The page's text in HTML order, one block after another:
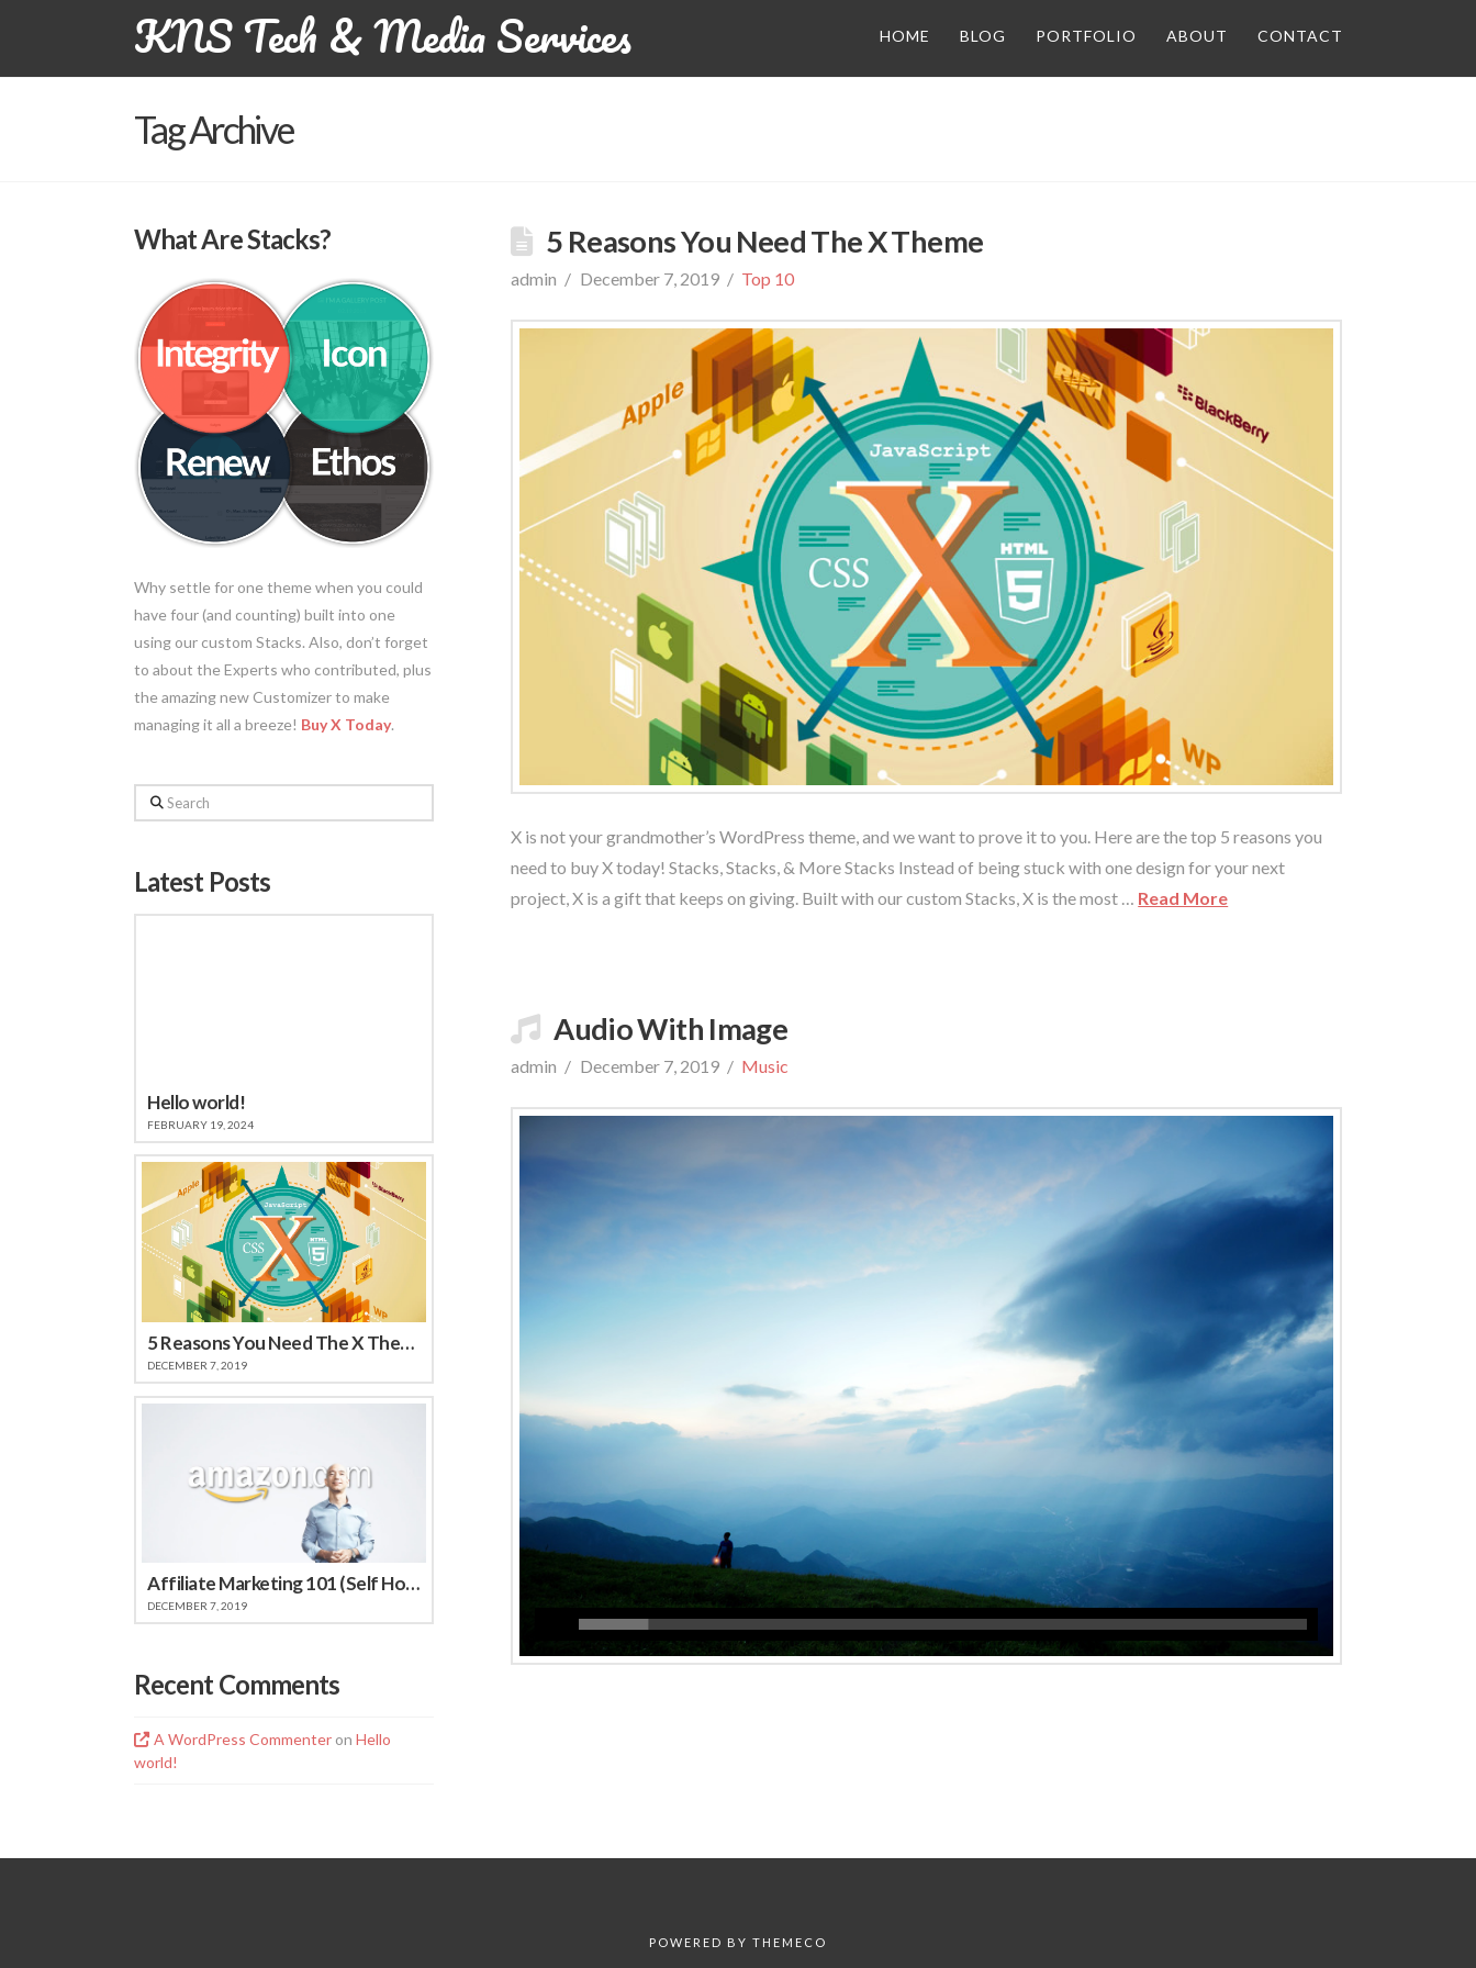
KNS Tech & Media Services HOME BLOG PORTFOLIO ABOUT CONTACT
Tag Archive
5 Reasons You Need The X Theme
admin December 7, 2019 Top 10
X is not your grandmother’s WordPress theme, and we want to prove it to you. Here are the top 5 reasons you
need to buy X today! Stacks, Stacks, & More Stacks Instead of being stuck with one design for your next
project, X is a gift that keeps on giving. Built with our custom Stacks, X is the most … Read More
Audio With Image
admin December 7, 2019 Music
What Are Stacks?
Why settle for one theme when you could
have four (and counting) built into one
using our custom Stacks. Also, don’t forget
to about the Experts who contributed, plus
the amazing new Customizer to make
managing it all a breeze! Buy X Today.
Search
Latest Posts
Hello world!
FEBRUARY 19, 2024
5 Reasons You Need The X Theme
DECEMBER 7, 2019
Affiliate Marketing 101 (Self Hosted Video)
DECEMBER 7, 2019
Recent Comments
A WordPress Commenter onHello
world!
POWERED BY THEMECO